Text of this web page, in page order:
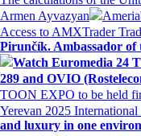
Armen Ayvazyan
Access to AMXTrader
Pirunčík. Ambassador of
Watch Euromedia 24
289 and OVIO
TOON EXPO to be held
Yerevan 2025
and luxury in one